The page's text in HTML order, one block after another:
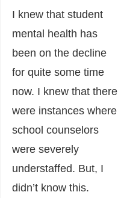
I knew that student
mental health has
been on the decline
for quite some time
now. I knew that there
were instances where
school counselors
were severely
understaffed. But, I
didn’t know this.